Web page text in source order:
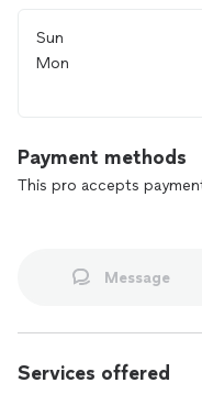
Sun
Mon
Payment methods
This pro accepts
Message
Services offered